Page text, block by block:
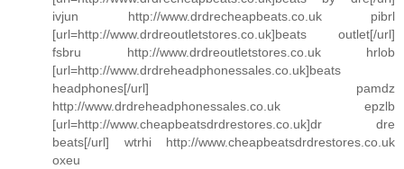
ivjun http://www.drdrecheapbeats.co.uk pibrl
[url=http://www.drdreoutletstores.co.uk]beats outlet[/url]
fsbru http://www.drdreoutletstores.co.uk hrlob
[url=http://www.drdreheadphonessales.co.uk]beats
headphones[/url] pamdz
http://www.drdreheadphonessales.co.uk epzlb
[url=http://www.cheapbeatsdrdrestores.co.uk]dr dre
beats[/url] wtrhi http://www.cheapbeatsdrdrestores.co.uk
oxeu